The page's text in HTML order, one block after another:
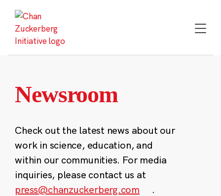
content
Newsroom
Check out the latest news about our
work in science, education, and
within our communities. For media
inquiries, please contact us at
press@chanzuckerberg.com
.